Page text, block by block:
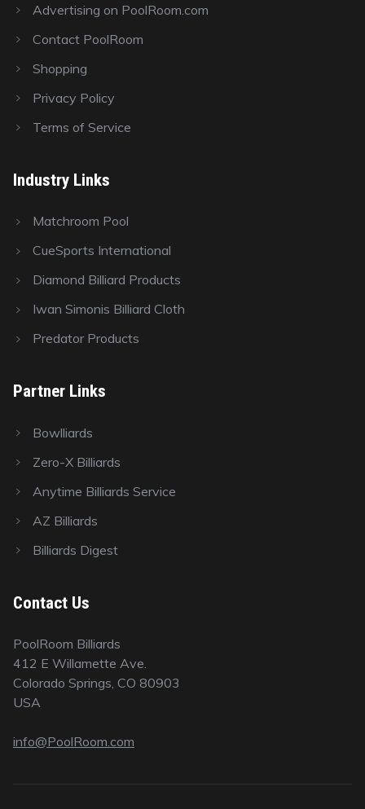
Advertising on PoolRoom.com
Contact PoolRoom
Shopping
Privacy Policy
Terms of Service
Industry Links
Matchroom Pool
CueSports International
Diamond Billiard Products
Iwan Simonis Billiard Cloth
Predator Products
Partner Links
Bowlliards
Zero-X Billiards
Anytime Billiards Service
AZ Billiards
Billiards Digest
Contact Us
PoolRoom Billiards
412 E Willamette Ave.
Colorado Springs, CO 80903
USA
info@PoolRoom.com